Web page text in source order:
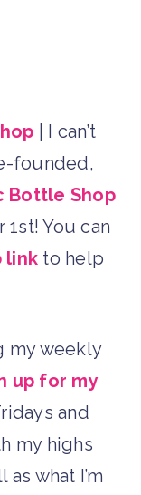
| I can’t
founded,
Bottle Shop
You can
link to help
my weekly
up for my
and
my highs
what I’m